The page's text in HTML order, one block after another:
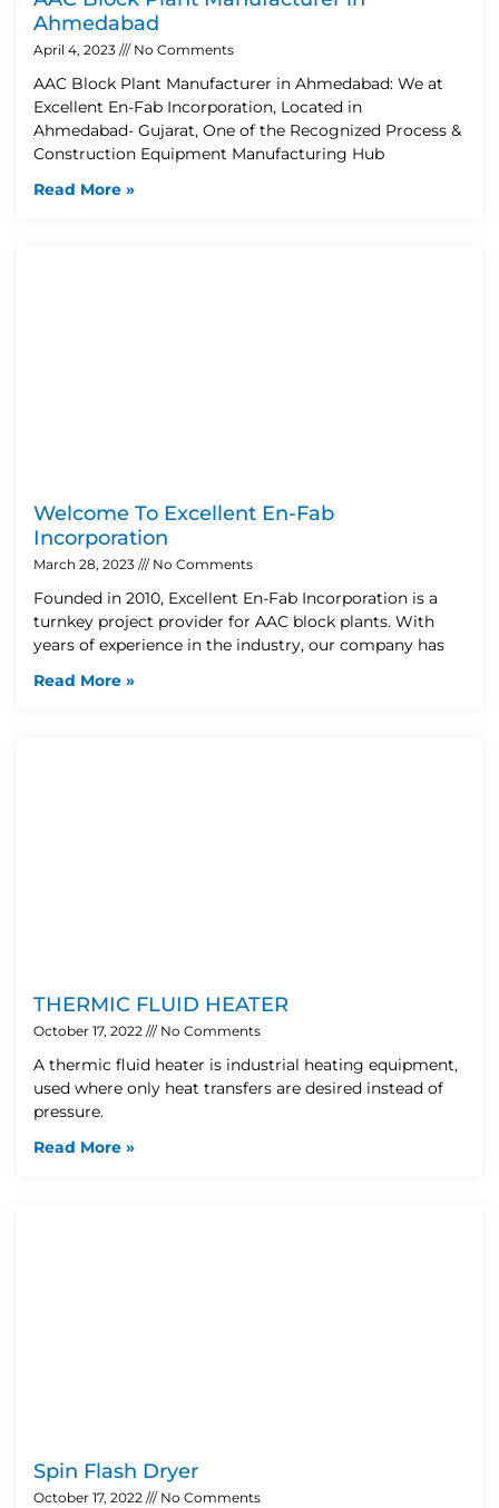
Ahmedabad
April 4, 2023 No Comments
AAC Block Plant Manufacturer in Ahmedabad: We at
Excellent En-Fab Incorporation, Located in
Ahmedabad- Gujarat, One of the Recognized Process &
Construction Equipment Manufacturing Hub
Read More »
Welcome To Excellent En-Fab
Incorporation
March 28, 2023 No Comments
Founded in 2010, Excellent En-Fab Incorporation is a
turnkey project provider for AAC block plants. With
years of experience in the industry, our company has
Read More »
THERMIC FLUID HEATER
October 17, 2022 No Comments
A thermic fluid heater is industrial heating equipment,
used where only heat transfers are desired instead of
pressure.
Read More »
Spin Flash Dryer
October 17, 2022 No Comments